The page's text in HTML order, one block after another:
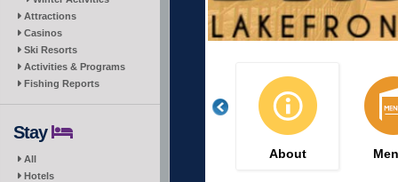
Attractions
Casinos
Ski Resorts
Activities & Programs
Fishing Reports
Stay
All
Hotels
About